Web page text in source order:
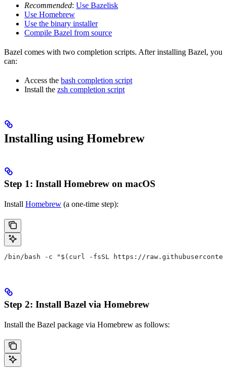
Recommended: Use Bazelisk
Use Homebrew
Use the binary installer
Compile Bazel from source
Bazel comes with two completion scripts. After installing Bazel, you
can:
Access the bash completion script
Install the zsh completion script
Installing using Homebrew
Step 1: Install Homebrew on macOS
Install Homebrew (a one-time step):
/bin/bash -c "$(curl -fsSL https://
Step 2: Install Bazel via Homebrew
Install the Bazel package via Homebrew as follows: